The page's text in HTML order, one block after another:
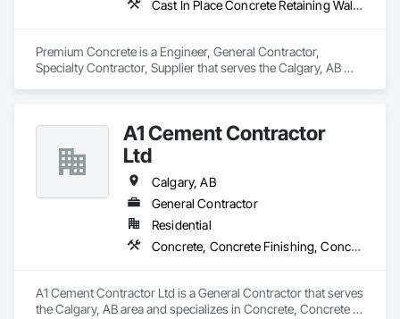
Cast In Place Concrete Retaining Walls, Cement Plastering, Concrete, Concrete Accessories, Concrete Countertops, Concrete Finishing, Concrete Paving, Concrete Supply and Delivery, Concrete Tiling, Flooring Treatment, Masonry, Masonry Flooring, Roadway Construction
Premium Concrete is a Engineer, General Contractor,
Specialty Contractor, Supplier that serves the Calgary, AB
Concrete Supply and Delivery, Concrete Tiling, Flooring
Treatment, Masonry, Masonry Flooring, Roadway
Construction.
A1 Cement Contractor
Ltd
Calgary, AB
General Contractor
Residential
Concrete, Concrete Finishing, Concrete Paving
A1 Cement Contractor Ltd is a General Contractor that serves
the Calgary, AB area and specializes in Concrete, Concrete